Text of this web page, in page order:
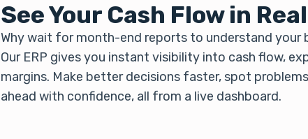
See Your Cash Flow in
Why wait for month-end reports to understand your
Our ERP gives you instant visibility into cash flow,
margins. Make better decisions faster, spot
ahead with confidence, all from a live dashboard.